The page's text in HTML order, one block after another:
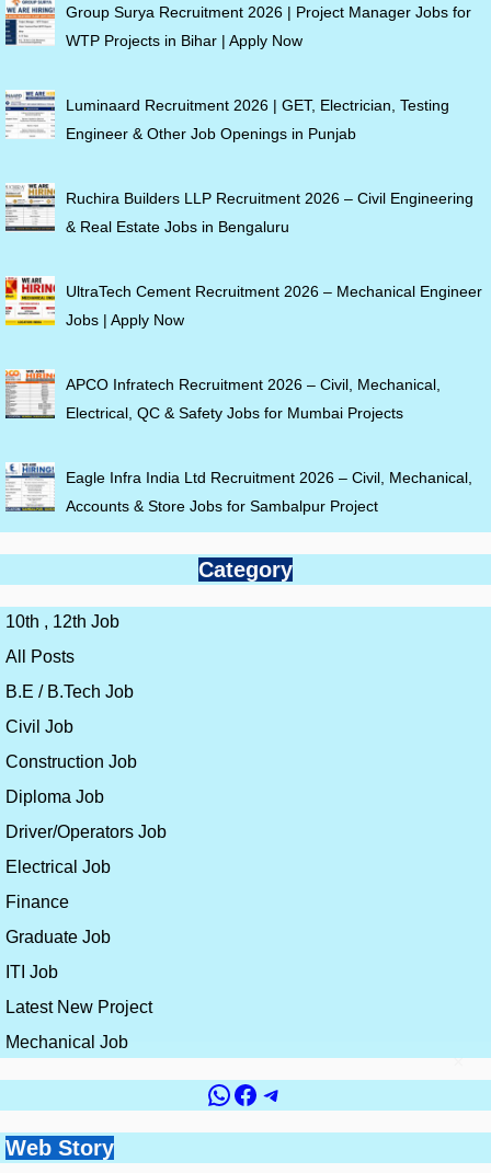
Group Surya Recruitment 2026 | Project Manager Jobs for
WTP Projects in Bihar | Apply Now
Luminaard Recruitment 2026 | GET, Electrician, Testing
Engineer & Other Job Openings in Punjab
Ruchira Builders LLP Recruitment 2026 – Civil Engineering
& Real Estate Jobs in Bengaluru
UltraTech Cement Recruitment 2026 – Mechanical Engineer
Jobs | Apply Now
APCO Infratech Recruitment 2026 – Civil, Mechanical,
Electrical, QC & Safety Jobs for Mumbai Projects
Eagle Infra India Ltd Recruitment 2026 – Civil, Mechanical,
Accounts & Store Jobs for Sambalpur Project
Category
10th , 12th Job
All Posts
B.E / B.Tech Job
Civil Job
Construction Job
Diploma Job
Driver/Operators Job
Electrical Job
Finance
Graduate Job
ITI Job
Latest New Project
Mechanical Job
WhatsApp
Facebook
Telegram
Web Story
Government vs
Private Jobs for Civil
Top 10 Countries for
Site Engineer vs
Planning Engineer:
Engineering Job
Best Skills for
×